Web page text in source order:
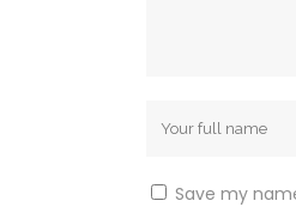
Save my